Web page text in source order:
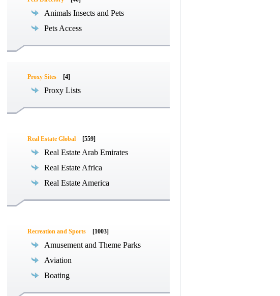
Animals Insects and Pets
Pets Access
Proxy Sites [4]
Proxy Lists
Real Estate Global [559]
Real Estate Arab Emirates
Real Estate Africa
Real Estate America
Recreation and Sports [1003]
Amusement and Theme Parks
Aviation
Boating